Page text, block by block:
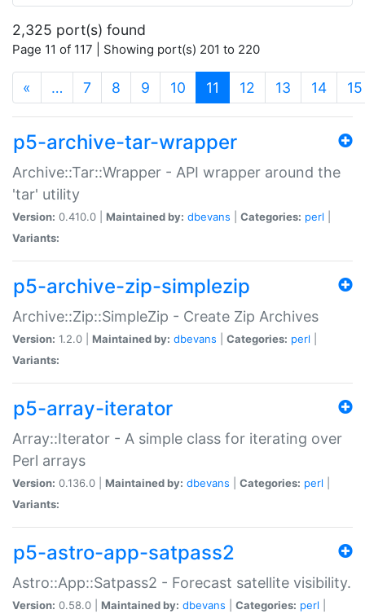
2,325 port(s) found
Page 11 of 117 | Showing port(s) 201 to 220
« … 7 8 9 10 11 (current)
12 13 14 15
p5-archive-tar-wrapper
Archive::Tar::Wrapper - API wrapper around the
'tar' utility
Version: 0.410.0 | Maintained by: dbevans Categories: perl
Variants:
p5-archive-zip-simplezip
Archive::Zip::SimpleZip - Create Zip Archives
Version: 1.2.0 | Maintained by: dbevans Categories: perl
Variants:
p5-array-iterator
Array::Iterator - A simple class for iterating over
Perl arrays
Version: 0.136.0 | Maintained by: dbevans Categories: perl
Variants:
p5-astro-app-satpass2
Astro::App::Satpass2 - Forecast satellite visibility.
Version: 0.58.0 | Maintained by: dbevans Categories: perl